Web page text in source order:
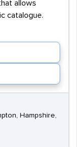
allows
catalogue.
Hampshire,